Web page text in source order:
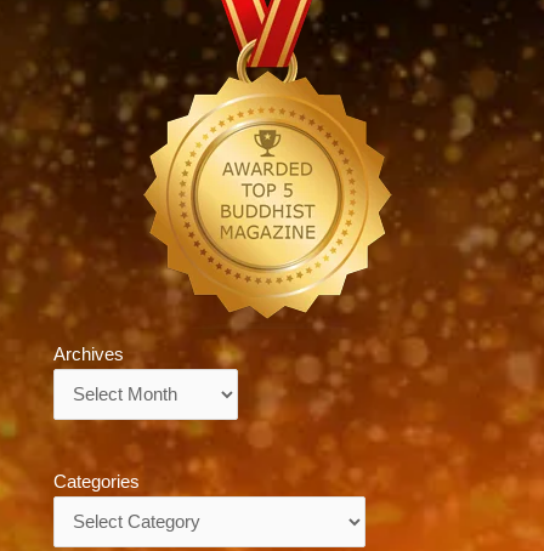
Archives
Categories